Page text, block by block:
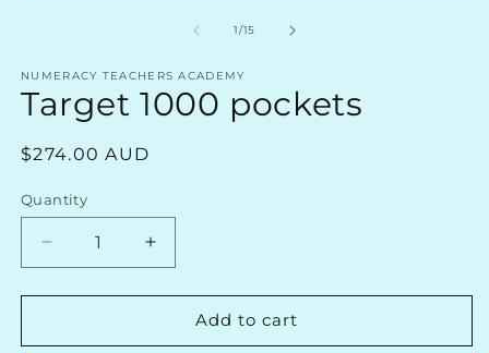
1/of
15
NUMERACY TEACHERS ACADEMY
Target 1000 pockets
Regular
$274.00 AUD
Quantity
Decrease
quantity
for
1000
Increase
quantity
for
Target
1000
Add to cart